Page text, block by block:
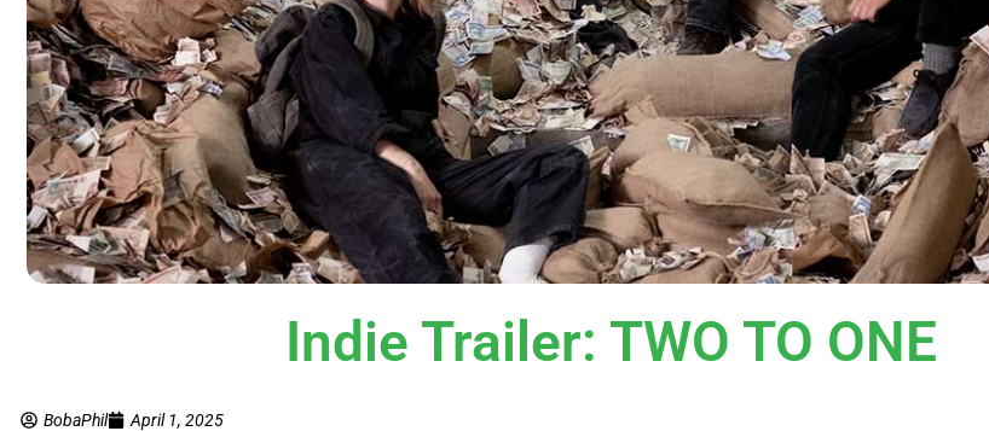
Indie Trailer: TWO TO ONE
BobaPhil April 1, 2025